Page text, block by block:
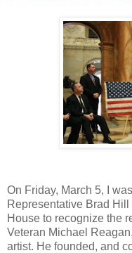
On Friday, March 5, I
Representative Brad
House to recognize the
Veteran Michael
artist. He founded, and